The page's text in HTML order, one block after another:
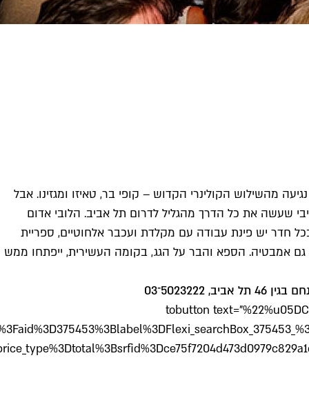
link="%22http%3A//